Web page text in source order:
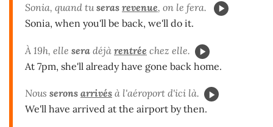
Sonia, quand tuseras revenue, on le fera.
Sonia, when you'll be back, we'll do it.
À 19h, elle sera déjà rentrée chez elle.
At 7pm, she'll already have gone back home.
Nous serons arrivés à l'aéroport d'ici là.
We'll have arrived at the airport by then.